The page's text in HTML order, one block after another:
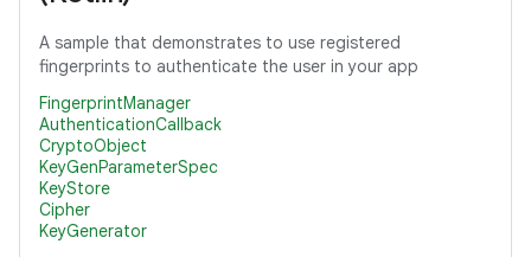
A sample that demonstrates to use registered
fingerprints to authenticate the user in your app
FingerprintManager
AuthenticationCallback
CryptoObject
KeyGenParameterSpec
KeyStore
Cipher
KeyGenerator